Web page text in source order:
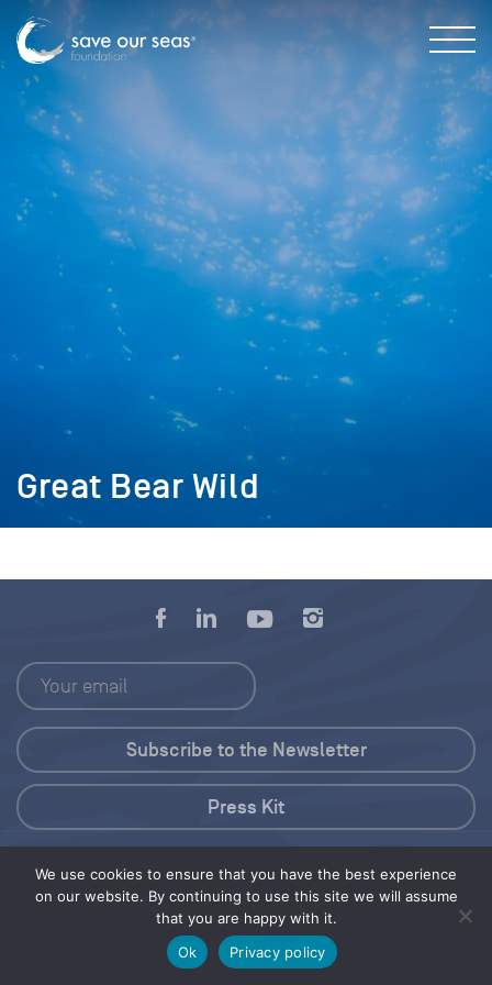
Great Bear Wild
We use cookies to ensure that you have the best experience
on our website. By continuing to use this site we will assume
that you are happy with it.
Ok
Privacy policy
Press Kit
© 2026 Save Our Seas Foundation
Share this selection Tweet